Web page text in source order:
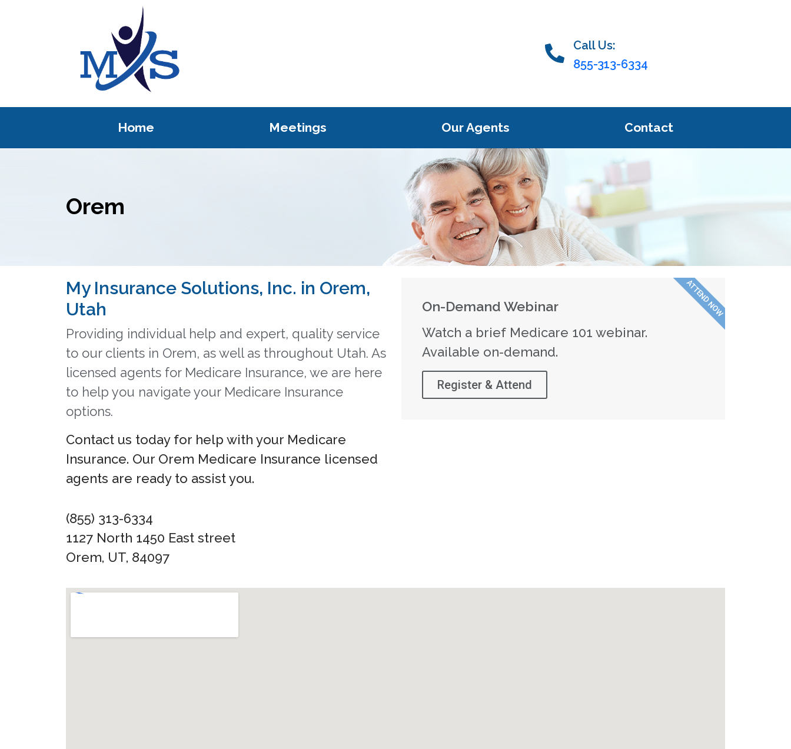
Call Us:
855-313-6334
Home Meetings Our Agents Contact
Orem
My Insurance Solutions, Inc. in Orem,
Utah
Providing individual help and expert, quality service
to our clients in Orem, as well as throughout Utah. As
licensed agents for Medicare Insurance, we are here
to help you navigate your Medicare Insurance
options.
Contact us today for help with your Medicare
Insurance. Our Orem Medicare Insurance licensed
agents are ready to assist you.
(855) 313-6334
1127 North 1450 East street
Orem, UT, 84097
On-Demand Webinar
Watch a brief Medicare 101 webinar.
Available on-demand.
Register & Attend
ATTEND NOW